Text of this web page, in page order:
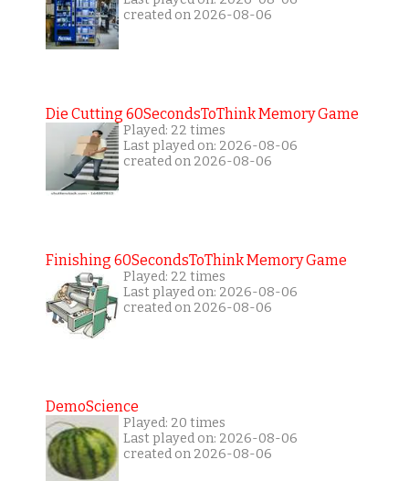
created on 2026-08-06
Die Cutting 60SecondsToThink Memory Game
Played: 22 times
Last played on: 2026-08-06
created on 2026-08-06
Finishing 60SecondsToThink Memory Game
Played: 22 times
Last played on: 2026-08-06
created on 2026-08-06
DemoScience
Played: 20 times
Last played on: 2026-08-06
created on 2026-08-06